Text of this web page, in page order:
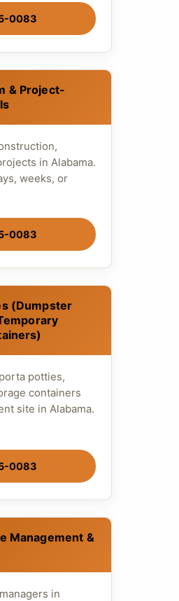
0083
& Project-
in Alabama.
weeks, or
0083
(Dumpster
potties,
containers
site in Alabama.
0083
Management &
in